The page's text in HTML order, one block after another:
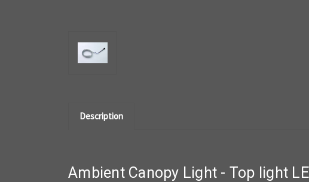
Description
Ambient Canopy Light - Top light